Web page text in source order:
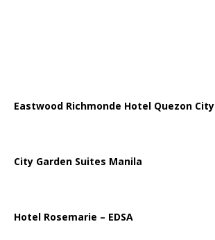
Eastwood Richmonde Hotel Quezon City
City Garden Suites Manila
Hotel Rosemarie – EDSA